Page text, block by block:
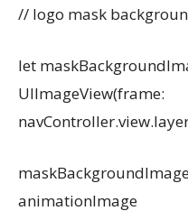
// logo mask
let
UIImageView(frame:
animationImage